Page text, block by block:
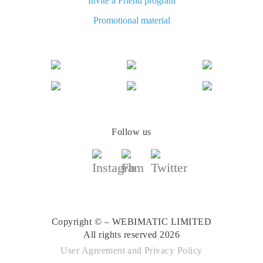
The best cash back for AliExpress: how to find
Promotional material
Follow us
Copyright © – WEBIMATIC LIMITED
All rights reserved 2026
User Agreement and Privacy Policy